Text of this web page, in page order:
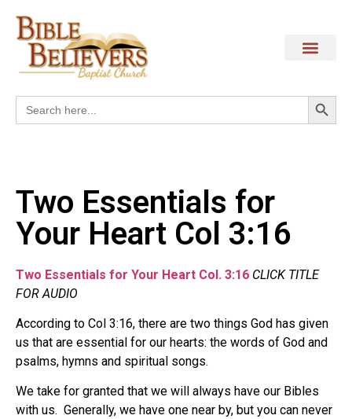
Search
for:
Two Essentials for
Your Heart Col 3:16
Two Essentials for Your Heart Col. 3:16 CLICK TITLE
FOR AUDIO
According to Col 3:16, there are two things God has given
us that are essential for our hearts: the words of God and
psalms, hymns and spiritual songs.
We take for granted that we will always have our Bibles
with us. Generally, we have one near by, but you can never